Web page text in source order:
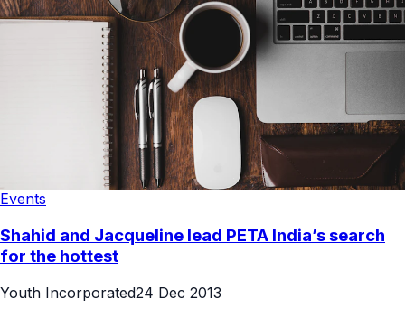
Events
Shahid and Jacqueline lead PETA India’s search
for the hottest
Youth Incorporated24 Dec 2013